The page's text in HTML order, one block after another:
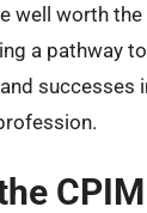
well worth
a pathway
successes
CPIM